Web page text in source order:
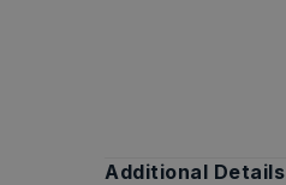
Additional Details